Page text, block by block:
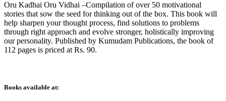
Oru Kadhai Oru Vidhai –Compilation of over 50 motivational
stories that sow the seed for thinking out of the box. This book will
help sharpen your thought process, find solutions to problems
through right approach and evolve stronger, holistically improving
our personality. Published by Kumudam Publications, the book of
112 pages is priced at Rs. 90.
Books available at: